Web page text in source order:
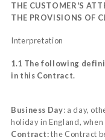
THE CUSTOMER'S
THE PROVISIONS OF
Interpretation
1.1 The following
in this Contract.
Business Day: a day,
holiday in England,
Contract:the Contract